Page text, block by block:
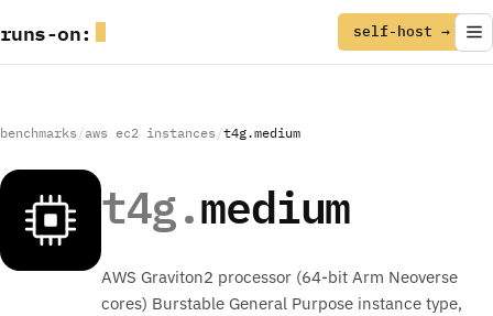
runs-on: self-host →
benchmarks/aws ec2 instances/t4g.medium
t4g.medium
AWS Graviton2 processor (64-bit Arm Neoverse
cores) Burstable General Purpose instance type,